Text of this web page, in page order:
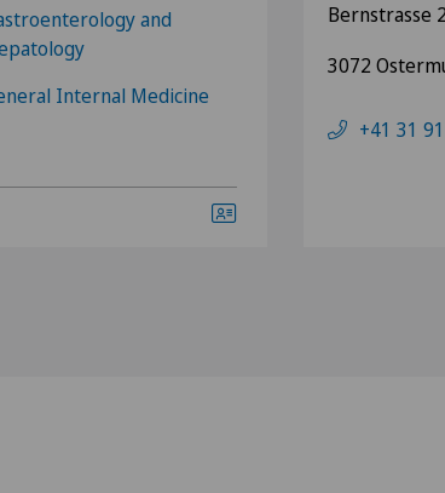
and
Internal Medicine
Bernstrasse
3072
+41 31